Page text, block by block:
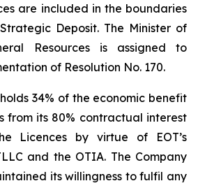
are included in the boundaries
Deposit. The Minister of
Resources is assigned to
of Resolution No. 170.
34% of the economic benefit
from its 80% contractual interest
Licences by virtue of EOT’s
and the OTIA. The Company
its willingness to fulfil any